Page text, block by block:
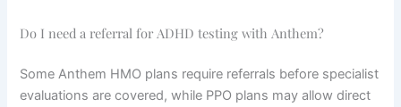
Do I need a referral for ADHD testing with Anthem?
Some Anthem HMO plans require referrals before specialist
evaluations are covered, while PPO plans may allow direct